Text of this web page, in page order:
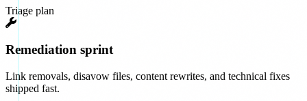
Triage plan
Remediation sprint
Link removals, disavow files, content rewrites, and technical fixes
shipped fast.